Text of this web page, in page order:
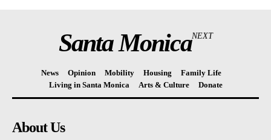
Santa MonicaNEXT
News Opinion Mobility Housing
Family Life
Living in Santa Monica
Arts & Culture Donate
About Us